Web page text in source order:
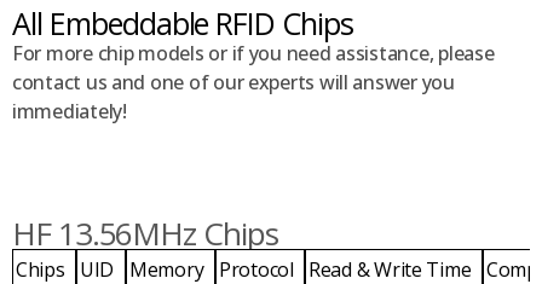
All Embeddable RFID Chips
For more chip models or if you need assistance, please
contact us and one of our experts will answer you
immediately!
HF 13.56MHz Chips
Chips UID Memory Protocol Read & Write Time